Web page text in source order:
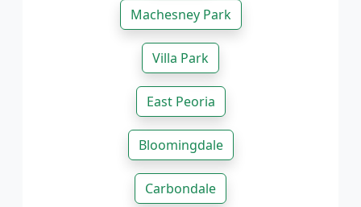
Machesney Park
Villa Park
East Peoria
Bloomingdale
Carbondale